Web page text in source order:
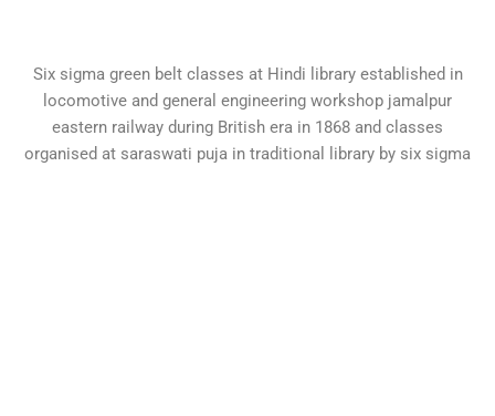
Six sigma green belt classes at Hindi library established in
locomotive and general engineering workshop jamalpur
eastern railway during British era in 1868 and classes
organised at saraswati puja in traditional library by six sigma